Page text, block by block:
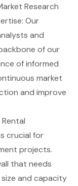
Research
Our
and
of our
of informed
market
and improve
crucial for
projects.
that needs
and capacity